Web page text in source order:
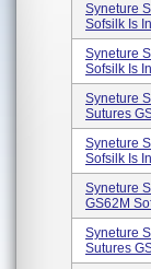
Syneture
Sofsilk Is
Syneture
Sofsilk Is
Syneture
Sutures
Syneture
Sofsilk Is
Syneture
GS62M
Syneture
Sutures